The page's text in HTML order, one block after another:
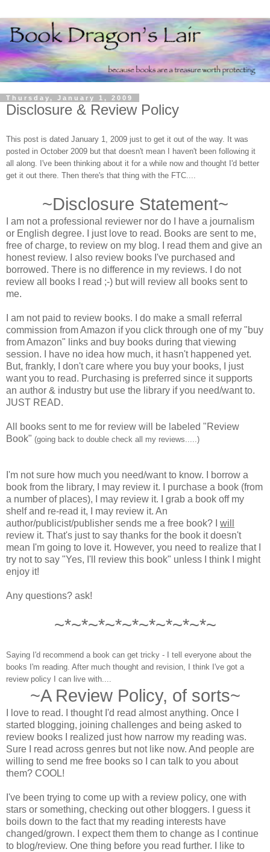
Thursday, January 1, 2009
Disclosure & Review Policy
This post is dated January 1, 2009 just to get it out of the way. It was
posted in October 2009 but that doesn't mean I haven't been following it
all along. I've been thinking about it for a while now and thought I'd better
get it out there. Then there's that thing with the FTC....
~Disclosure Statement~
I am not a professional reviewer nor do I have a journalism
or English degree. I just love to read. Books are sent to me,
free of charge, to review on my blog. I read them and give an
honest review. I also review books I've purchased and
borrowed. There is no difference in my reviews. I do not
review all books I read ;-) but will review all books sent to
me.
I am not paid to review books. I do make a small referral
commission from Amazon if you click through one of my "buy
from Amazon" links and buy books during that viewing
session. I have no idea how much, it hasn't happened yet.
But, frankly, I don't care where you buy your books, I just
want you to read. Purchasing is preferred since it supports
an author & industry but use the library if you need/want to.
JUST READ.
All books sent to me for review will be labeled "Review
Book" (going back to double check all my reviews.....)
I'm not sure how much you need/want to know. I borrow a
book from the library, I may review it. I purchase a book (from
a number of places), I may review it. I grab a book off my
shelf and re-read it, I may review it. An
author/publicist/publisher sends me a free book? I will
review it. That's just to say thanks for the book it doesn't
mean I'm going to love it. However, you need to realize that I
try not to say "Yes, I'll review this book" unless I think I might
enjoy it!
Any questions? ask!
~*~*~*~*~*~*~*~*~*~
Saying I'd recommend a book can get tricky - I tell everyone about the
books I'm reading. After much thought and revision, I think I've got a
review policy I can live with....
~A Review Policy, of sorts~
I love to read. I thought I'd read almost anything. Once I
started blogging, joining challenges and being asked to
review books I realized just how narrow my reading was.
Sure I read across genres but not like now. And people are
willing to send me free books so I can talk to you about
them? COOL!
I've been trying to come up with a review policy, one with
stars or something, checking out other bloggers. I guess it
boils down to the fact that my reading interests have
changed/grown. I expect them them to change as I continue
to blog/review. One thing before you read further. I like to